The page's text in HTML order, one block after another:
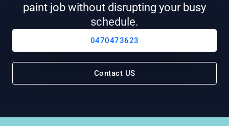
paint job without disrupting your busy
schedule.
0470473623
Contact US